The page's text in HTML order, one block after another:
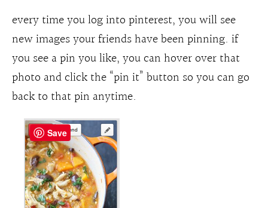
every time you log into pinterest, you will see
new images your friends have been pinning. if
you see a pin you like, you can hover over that
photo and click the “pin it” button so you can go
back to that pin anytime.
Save